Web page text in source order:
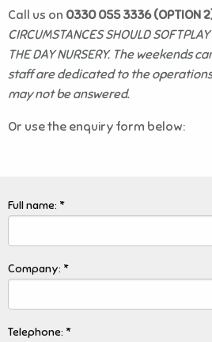
Call us on 0330 055 3336 (OPTION
CIRCUMSTANCES SHOULD
THE DAY NURSERY. The weekends
staff are dedicated to the
may not be answered.
Or use the enquiry form below:
Full name: *
Company: *
Telephone: *